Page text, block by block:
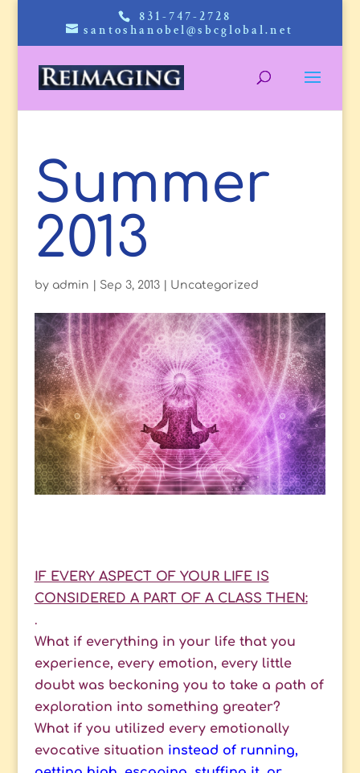
831-747-2728
santoshanobel@sbcglobal.net
Summer
2013
by admin | Sep 3, 2013| Uncategorized
IF EVERY ASPECT OF YOUR LIFE IS
CONSIDERED A PART OF A CLASS THEN:
.
What if everything in your life that you
experience, every emotion, every little
doubt was beckoning you to take a path of
exploration into something greater?
What if you utilized every emotionally
evocative situation instead of running,